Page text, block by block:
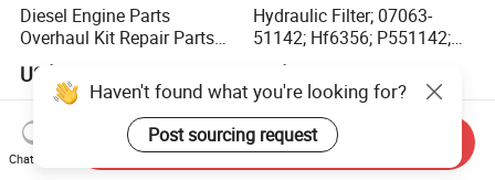
Diesel Engine Parts
Overhaul Kit Repair Parts
Rebuild Kit for Caterpillar
Cummins Isuzu Volvo
Mitsubishi Cat Perkins
Komatsu Kubota Yanmar
Jcb Toyota Doosan
US$290.00-330.00
Hydraulic Filter; 07063-
51142; Hf6356; P551142;
85541; 07063-01142;
92541; PT8389; 4227353;
2414-9038
US$13.50-15.00
Haven't found what you're looking for?
Post sourcing request
Chat Now
Send Inquiry